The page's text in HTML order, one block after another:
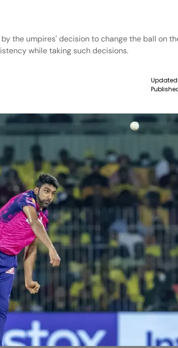
the umpires' decision to change the ball on
while taking such decisions.